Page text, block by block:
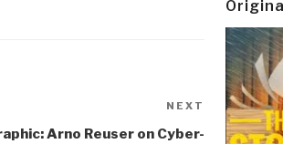
Next
Post
NEXT
Arno Reuser on Cyber-